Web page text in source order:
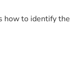
how to identify the